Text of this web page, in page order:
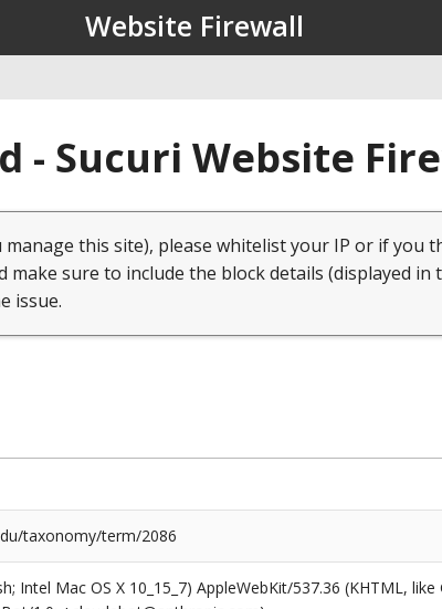
Website Firewall
- Sucuri Website
this site), please whitelist your IP or if you
make sure to include the block details (displayed in
issue.
taxonomy/term/2086
Intel Mac OS X 10_15_7) AppleWebKit/537.36 (KHTML,